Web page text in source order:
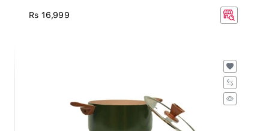
Rs 16,999